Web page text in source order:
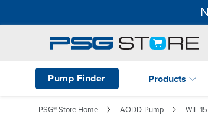
Pump Finder Products
PSG® Store Home AODD-Pump WIL-